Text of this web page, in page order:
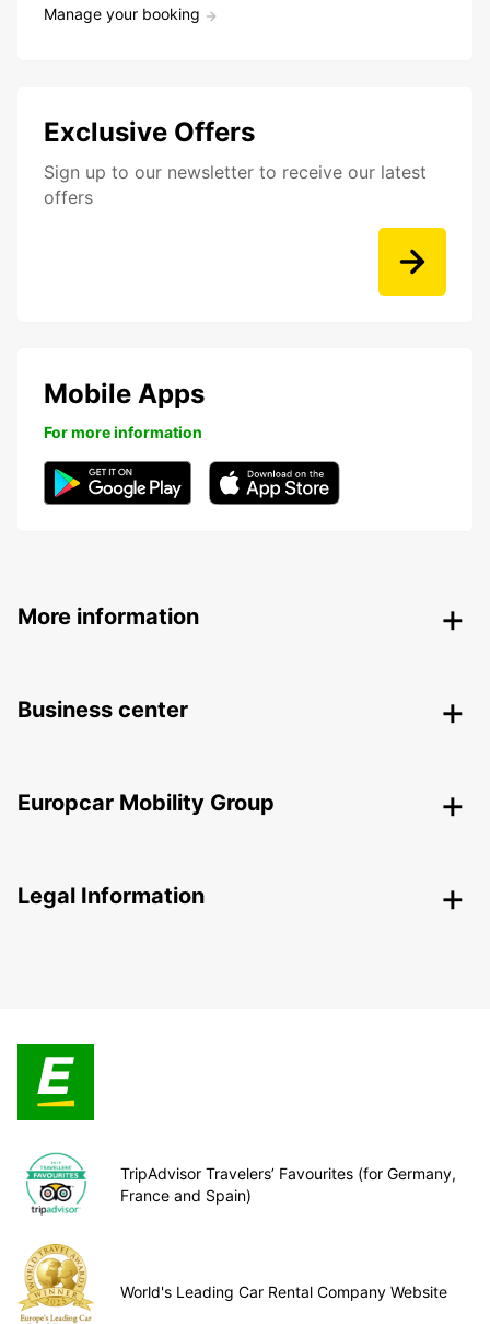
Manage your booking
Exclusive Offers
Sign up to our newsletter to receive our latest
offers
Mobile Apps
For more information
More information
Business center
Europcar Mobility Group
Legal Information
TripAdvisor Travelers’ Favourites (for Germany,
France and Spain)
World's Leading Car Rental Company Website